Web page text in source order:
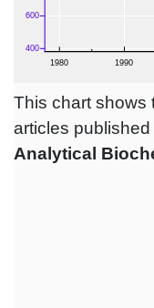
This chart shows
articles
Analytical